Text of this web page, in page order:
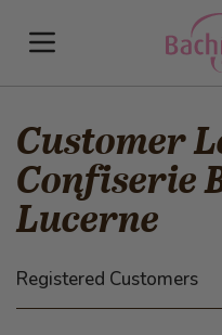
Customer
Confiserie
Lucerne
Registered Customers